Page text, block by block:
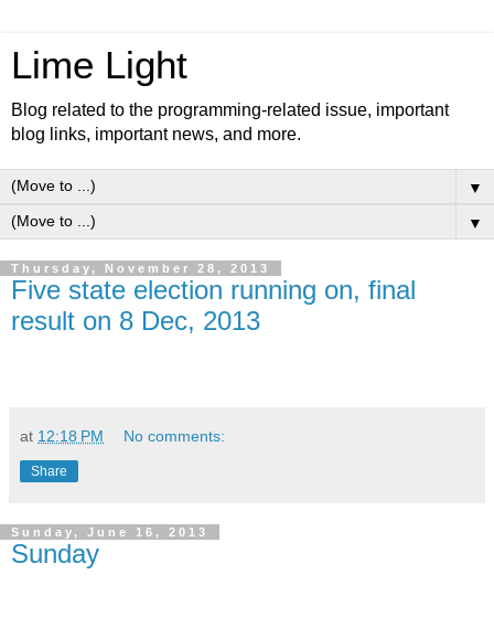
Lime Light
Blog related to the programming-related issue, important
blog links, important news, and more.
▼
▼
Thursday, November 28, 2013
Five state election running on, final
result on 8 Dec, 2013
at 12:18 PM No comments:
Share
Sunday, June 16, 2013
Sunday